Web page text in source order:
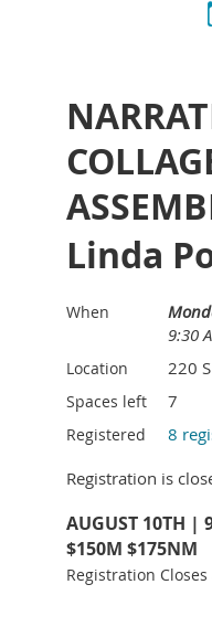
Linda
When
9:30
Location 220
Spaces left 7
Registered
8
Registration is
AUGUST 10TH |
$150M $175NM
Registration Closes